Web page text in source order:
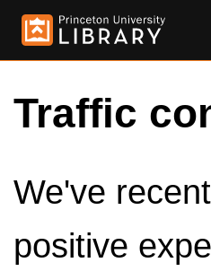
Traffic
We've
positive